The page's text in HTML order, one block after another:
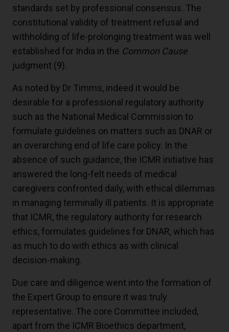
standards set by professional consensus. The
constitutional validity of treatment refusal and
withholding of life-prolonging treatment was well
established for India in the Common Cause
judgment (9).
As noted by Dr Timms, indeed it would be
desirable for a professional regulatory authority
such as the National Medical Commission to
formulate guidelines on matters such as DNAR or
an overarching end of life care policy. In the
absence of such guidance, the ICMR initiative has
answered the long-felt needs of medical
caregivers confronted daily, with ethical dilemmas
in managing terminally ill patients. It is appropriate
that ICMR, the regulatory authority for research
ethics, formulates guidelines for DNAR, which has
as much to do with ethics as with clinical
decision-making.
Due care and diligence went into the formation of
the Expert Group to ensure it was truly
representative. The core Committee included,
apart from the ICMR Bioethics department,